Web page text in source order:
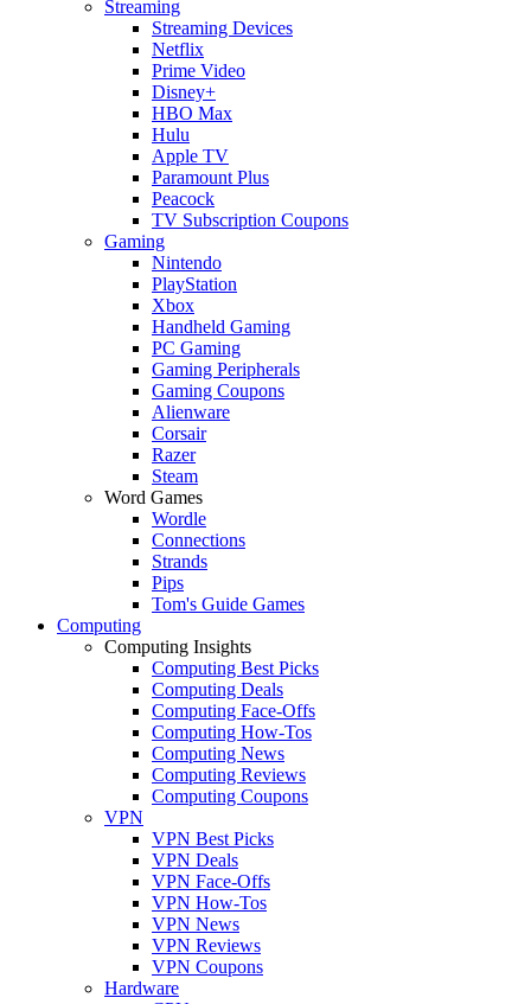
Streaming
Streaming Devices
Netflix
Prime Video
Disney+
HBO Max
Hulu
Apple TV
Paramount Plus
Peacock
TV Subscription Coupons
Gaming
Nintendo
PlayStation
Xbox
Handheld Gaming
PC Gaming
Gaming Peripherals
Gaming Coupons
Alienware
Corsair
Razer
Steam
Word Games
Wordle
Connections
Strands
Pips
Tom's Guide Games
Computing
Computing Insights
Computing Best Picks
Computing Deals
Computing Face-Offs
Computing How-Tos
Computing News
Computing Reviews
Computing Coupons
VPN
VPN Best Picks
VPN Deals
VPN Face-Offs
VPN How-Tos
VPN News
VPN Reviews
VPN Coupons
Hardware